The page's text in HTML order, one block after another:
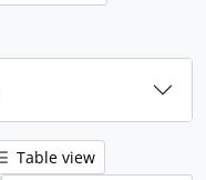
Table view